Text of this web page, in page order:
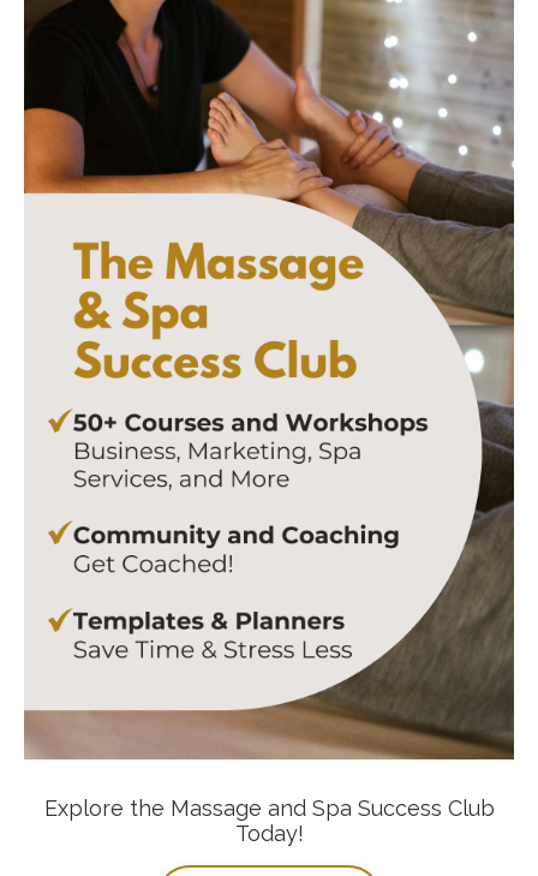
Explore the Massage and Spa Success Club
Today!